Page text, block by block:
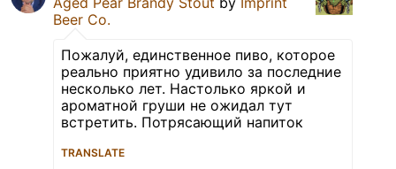
Beer Co.
Пожалуй, единственное пиво, которое
реально приятно удивило за последние
несколько лет. Настолько яркой и
ароматной груши не ожидал тут
встретить. Потрясающий напиток
TRANSLATE